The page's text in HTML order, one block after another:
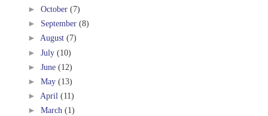
► October (7)
► September (8)
► August (7)
► July (10)
► June (12)
► May (13)
► April (11)
► March (1)